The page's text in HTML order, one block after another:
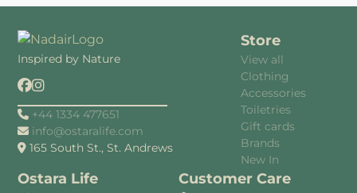
Inspired by Nature
+44 1334 477651
info@ostaralife.com
165 South St., St. Andrews
Store
View all
Clothing
Accessories
Toiletries
Gift cards
Brands
New In
Ostara Life Customer Care